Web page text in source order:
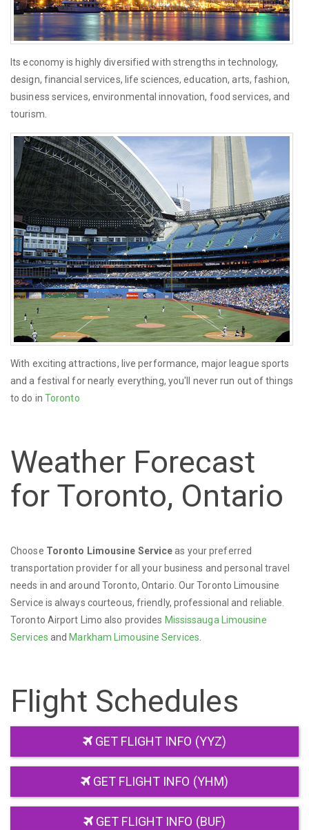
Its economy is highly diversified with strengths in technology,
design, financial services, life sciences, education, arts, fashion,
business services, environmental innovation, food services, and
tourism.
With exciting attractions, live performance, major league sports
and a festival for nearly everything, you'll never run out of things
to do in Toronto
Weather Forecast
for Toronto, Ontario
Choose Toronto Limousine Serviceas your preferred
transportation provider for all your business and personal travel
needs in and around Toronto, Ontario. Our Toronto Limousine
Service is always courteous, friendly, professional and reliable.
Toronto Airport Limo also provides Mississauga Limousine
Services and Markham Limousine Services
Flight Schedules
GET FLIGHT INFO (YYZ)
GET FLIGHT INFO (YHM)
GET FLIGHT INFO (BUF)